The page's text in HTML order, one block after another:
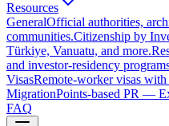
Resources
GeneralOfficial authorities,
communities.Citizenship by
Türkiye, Vanuatu, and more.
and investor-residency
VisasRemote-worker visas
MigrationPoints-based PR —
FAQ